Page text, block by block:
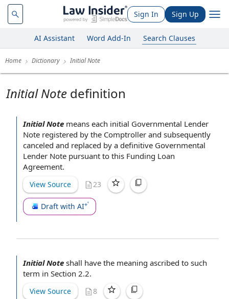
Sign In Sign Up
AI Assistant Word Add-In Search Clauses
Home Dictionary Initial Note
Initial Note definition
Initial Note means each initial Governmental Lender
Note registered by the Comptroller and subsequently
canceled and replaced by a definitive Governmental
Lender Note pursuant to this Funding Loan
Agreement.
View Source 23
Draft with AI
Initial Note shall have the meaning ascribed to such
term in Section 2.2.
View Source 8